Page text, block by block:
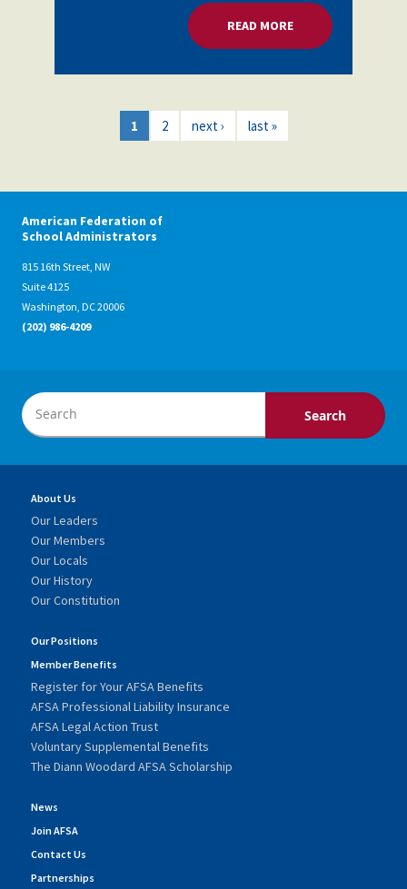
READ MOREABOUT CYBER
1 2 next › last »
American Federation of
School Administrators
815 16th Street, NW
Suite 4125
Washington, DC 20006
(202) 986-4209
About Us
Our Leaders
Our Members
Our Locals
Our History
Our Constitution
Our Positions
Member Benefits
Register for Your AFSA Benefits
AFSA Professional Liability Insurance
AFSA Legal Action Trust
Voluntary Supplemental Benefits
The Diann Woodard AFSA Scholarship
News
Join AFSA
Contact Us
Partnerships